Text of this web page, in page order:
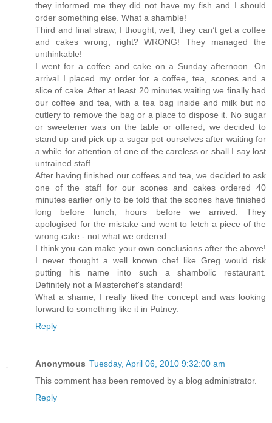
they informed me they did not have my fish and I should
order something else. What a shamble!
Third and final straw, I thought, well, they can’t get a coffee
and cakes wrong, right? WRONG! They managed the
unthinkable!
I went for a coffee and cake on a Sunday afternoon. On
arrival I placed my order for a coffee, tea, scones and a
slice of cake. After at least 20 minutes waiting we finally had
our coffee and tea, with a tea bag inside and milk but no
cutlery to remove the bag or a place to dispose it. No sugar
or sweetener was on the table or offered, we decided to
stand up and pick up a sugar pot ourselves after waiting for
a while for attention of one of the careless or shall I say lost
untrained staff.
After having finished our coffees and tea, we decided to ask
one of the staff for our scones and cakes ordered 40
minutes earlier only to be told that the scones have finished
long before lunch, hours before we arrived. They
apologised for the mistake and went to fetch a piece of the
wrong cake - not what we ordered.
I think you can make your own conclusions after the above!
I never thought a well known chef like Greg would risk
putting his name into such a shambolic restaurant.
Definitely not a Masterchef's standard!
What a shame, I really liked the concept and was looking
forward to something like it in Putney.
Reply
Anonymous Tuesday, April 06, 2010 9:32:00 am
This comment has been removed by a blog administrator.
Reply